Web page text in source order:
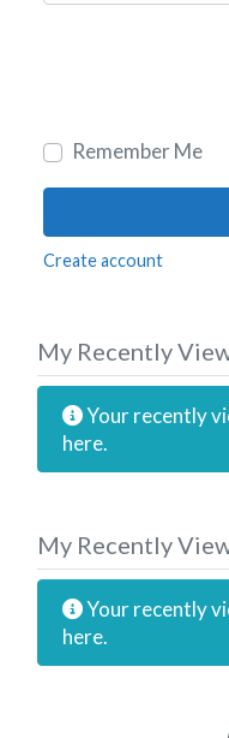
Remember Me
Create account
My Recently
Your recently
here.
My Recently
Your recently
here.